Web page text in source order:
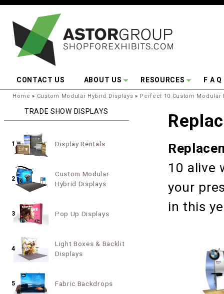
CONTACT US ABOUT US RESOURCES F A Q
You are here:
Home » Custom Modular Hybrid Displays » Perfect 10 Custom Modular
10 alive
your
in this
TRADE SHOW DISPLAYS
1 Display Rentals
2
Custom Modular
Hybrid Displays
3 Pop Up Displays
4
Light Boxes & Backlit
Displays
5 Fabric Backdrops